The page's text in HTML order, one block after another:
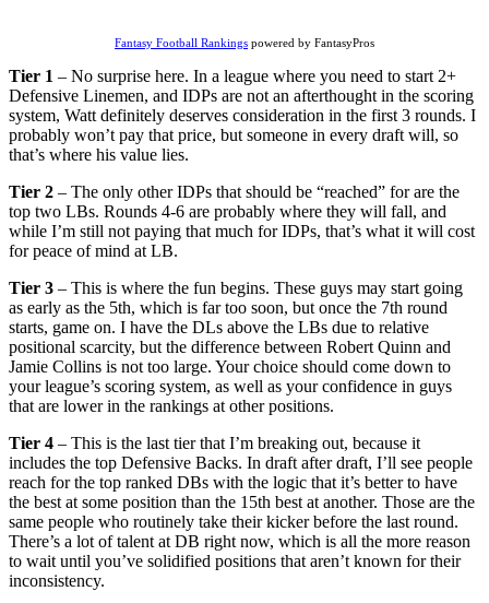
Fantasy Football Rankings powered by FantasyPros
Tier 1 – No surprise here. In a league where you need to start 2+
Defensive Linemen, and IDPs are not an afterthought in the scoring
system, Watt definitely deserves consideration in the first 3 rounds. I
probably won’t pay that price, but someone in every draft will, so
that’s where his value lies.
Tier 2 – The only other IDPs that should be “reached” for are the
top two LBs. Rounds 4-6 are probably where they will fall, and
while I’m still not paying that much for IDPs, that’s what it will cost
for peace of mind at LB.
Tier 3 – This is where the fun begins. These guys may start going
as early as the 5th, which is far too soon, but once the 7th round
starts, game on. I have the DLs above the LBs due to relative
positional scarcity, but the difference between Robert Quinn and
Jamie Collins is not too large. Your choice should come down to
your league’s scoring system, as well as your confidence in guys
that are lower in the rankings at other positions.
Tier 4 – This is the last tier that I’m breaking out, because it
includes the top Defensive Backs. In draft after draft, I’ll see people
reach for the top ranked DBs with the logic that it’s better to have
the best at some position than the 15th best at another. Those are the
same people who routinely take their kicker before the last round.
There’s a lot of talent at DB right now, which is all the more reason
to wait until you’ve solidified positions that aren’t known for their
inconsistency.